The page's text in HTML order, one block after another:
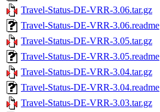
Travel-Status-DE-VRR-3.06.tar.gz
Travel-Status-DE-VRR-3.06.readme
Travel-Status-DE-VRR-3.05.tar.gz
Travel-Status-DE-VRR-3.05.readme
Travel-Status-DE-VRR-3.04.tar.gz
Travel-Status-DE-VRR-3.04.readme
Travel-Status-DE-VRR-3.03.tar.gz